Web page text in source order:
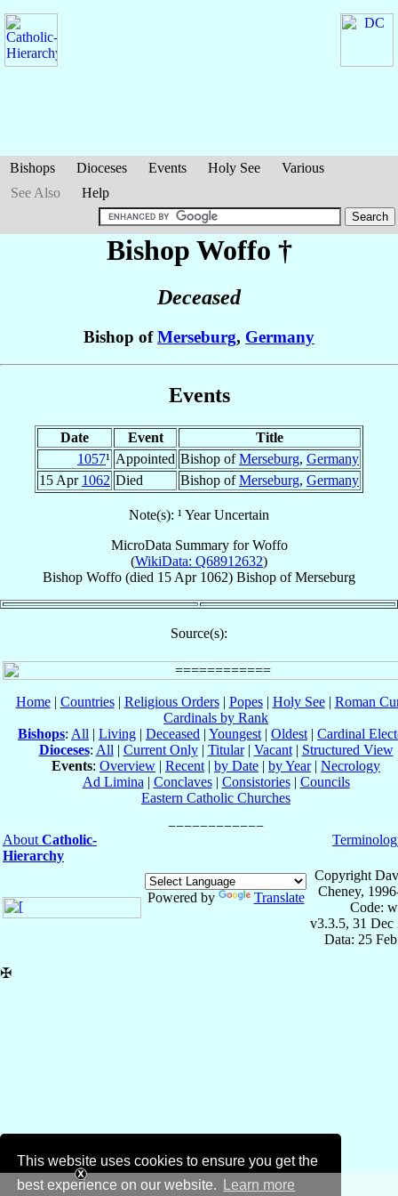
This website uses cookies to ensure you get the
best experience on our website.
Learn more
Bishops Dioceses Events Holy See
Various
See Also
Help
Bishop Woffo †
Deceased
Bishop ofMerseburg, Germany
Events
Date Event
Title
1057¹ Appointed Bishop ofMerseburg, Germany
15 Apr 1062 Died Bishop ofMerseburg, Germany
Note(s): ¹ Year Uncertain
MicroData Summary forWoffo
(WikiData: Q68912632)
Bishop Woffo (died 15 Apr 1062) Bishop ofMerseburg
Source(s):
Home| Countries| Religious Orders| Popes| Holy See| Roman
Cardinals by Rank
Bishops: All | Living | Deceased | Youngest | Oldest | Cardinal
Dioceses: All | Current Only| Titular| Vacant| Structured View
Events: Overview | Recent | by Date | by Year| Necrology
Ad Limina | Conclaves| Consistories| Councils
Eastern Catholic Churches
About Catholic-
Hierarchy
Powered by Translate
Copyright
Cheney,
Code:
v3.3.5, 31 Dec
Data: 25
✠